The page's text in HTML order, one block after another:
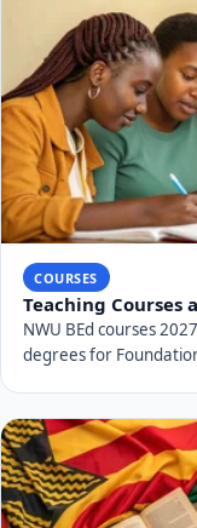
COURSES
Teaching Courses
NWU BEd courses
degrees for